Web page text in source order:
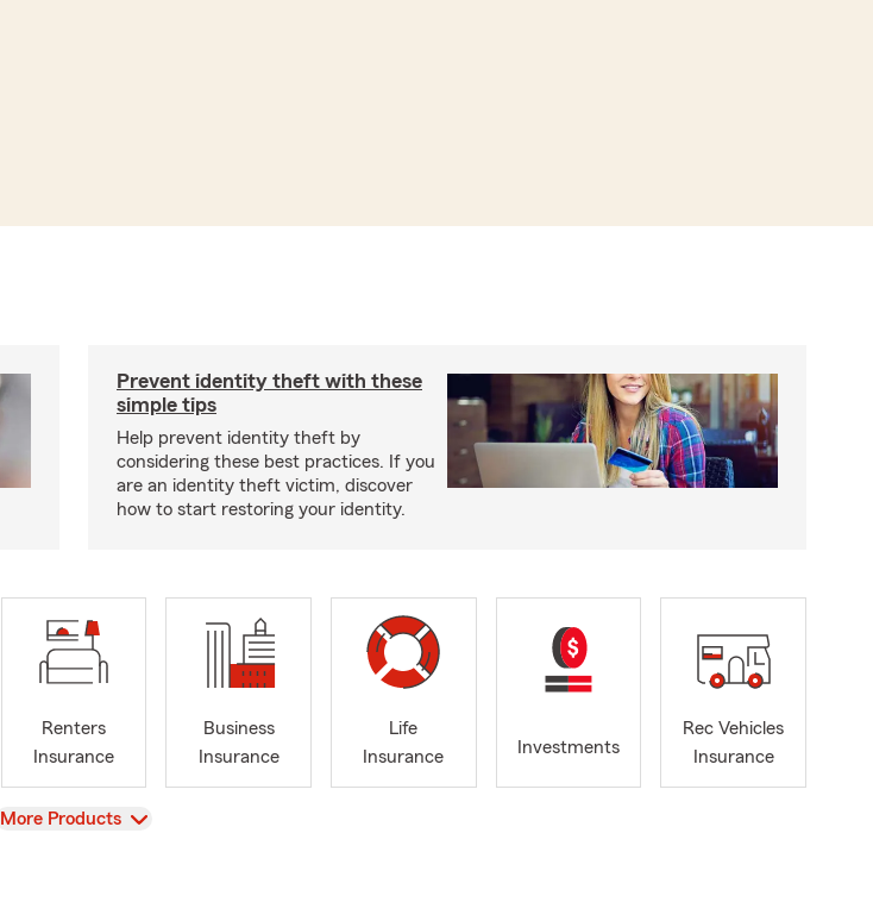
Prevent identity theft with these
simple tips
Help prevent identity theft by
considering these best practices. If you
are an identity theft victim, discover
how to start restoring your identity.
Renters
Insurance
Business
Insurance
Life
Insurance
Investments
Rec Vehicles
Insurance
View
More Products